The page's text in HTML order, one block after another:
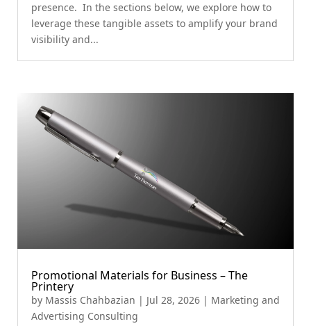
presence. In the sections below, we explore how to
leverage these tangible assets to amplify your brand
visibility and...
Promotional Materials for Business – The
Printery
by Massis Chahbazian | Jul 28, 2026| Marketing and
Advertising Consulting